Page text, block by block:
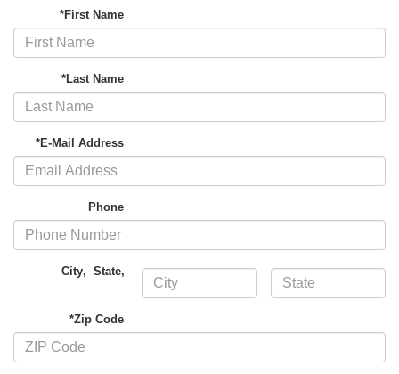
*First Name
*Last Name
*E-Mail Address
Phone
City,State,
*Zip Code